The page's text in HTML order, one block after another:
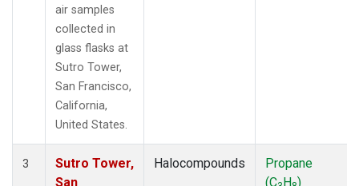
air samples
collected in
glass flasks at
Sutro Tower,
San Francisco,
California,
United States.
3
Sutro Tower,
San
Halocompounds
Propane
(C H )